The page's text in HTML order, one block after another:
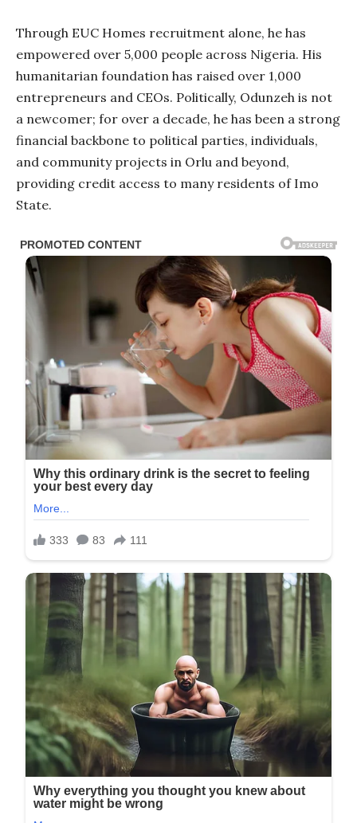
Through EUC Homes recruitment alone, he has
empowered over 5,000 people across Nigeria. His
humanitarian foundation has raised over 1,000
entrepreneurs and CEOs. Politically, Odunzeh is not
a newcomer; for over a decade, he has been a strong
financial backbone to political parties, individuals,
and community projects in Orlu and beyond,
providing credit access to many residents of Imo
State.